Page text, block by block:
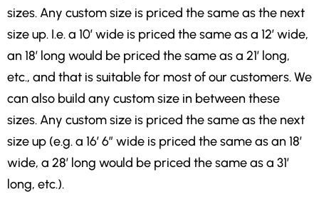
sizes. Any custom size is priced the same as the next
size up. I.e. a 10′ wide is priced the same as a 12′ wide,
an 18′ long would be priced the same as a 21′ long,
etc., and that is suitable for most of our customers. We
can also build any custom size in between these
sizes. Any custom size is priced the same as the next
size up (e.g. a 16′ 6″ wide is priced the same as an 18′
wide, a 28′ long would be priced the same as a 31′
long, etc.).